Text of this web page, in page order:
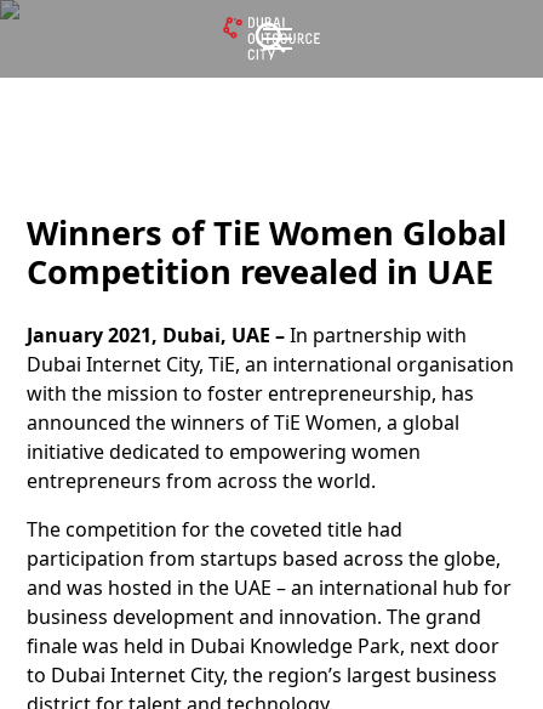
Winners of TiE Women Global
Competition revealed in UAE
January 2021, Dubai, UAE –In partnership with
Dubai Internet City, TiE, an international organisation
with the mission to foster entrepreneurship, has
announced the winners of TiE Women, a global
initiative dedicated to empowering women
entrepreneurs from across the world.
The competition for the coveted title had
participation from startups based across the globe,
and was hosted in the UAE – an international hub for
business development and innovation. The grand
finale was held in Dubai Knowledge Park, next door
to Dubai Internet City, the region’s largest business